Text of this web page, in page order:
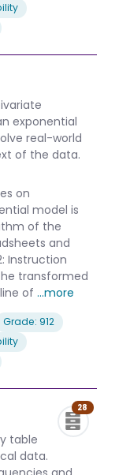
exponential
real-world
of the data.
on
model is
of the
and
Instruction
transformed
of ...more
Grade: 912
28
table
data.